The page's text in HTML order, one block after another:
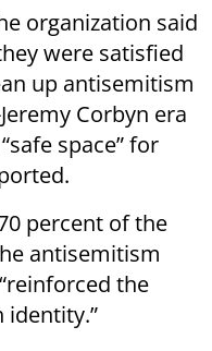
organization said
were satisfied
up antisemitism
Corbyn era
space” for
percent of the
antisemitism
the
identity.”